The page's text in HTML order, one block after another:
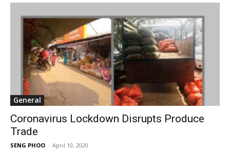
General
Coronavirus Lockdown Disrupts Produce
Trade
SENG PHOO - April 10, 2020